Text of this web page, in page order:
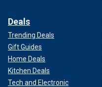
Deals
Trending Deals
Gift Guides
Home Deals
Kitchen Deals
Tech and Electronic